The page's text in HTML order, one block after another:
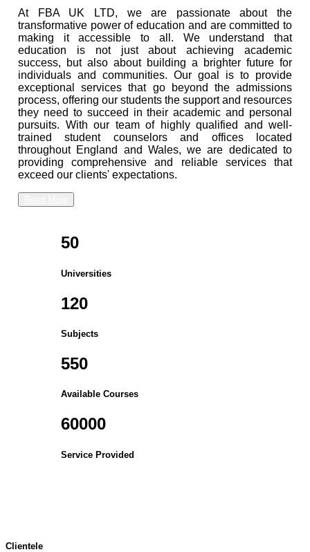
At FBA UK LTD, we are passionate about the
transformative power of education and are committed to
making it accessible to all. We understand that
education is not just about achieving academic
success, but also about building a brighter future for
individuals and communities. Our goal is to provide
exceptional services that go beyond the admissions
process, offering our students the support and resources
they need to succeed in their academic and personal
pursuits. With our team of highly qualified and well-
trained student counselors and offices located
throughout England and Wales, we are dedicated to
providing comprehensive and reliable services that
exceed our clients' expectations.
50
Universities
120
Subjects
550
Available Courses
60000
Service Provided
Clientele